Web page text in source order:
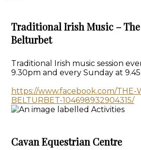
Traditional Irish Music –
Belturbet
Traditional Irish music session
9.30pm and every Sunday at
https://www.facebook.com/THE-
BELTURBET-104698932904315/
Cavan Equestrian Centre